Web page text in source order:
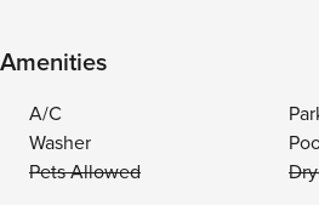
Amenities
A/C
Washer
Pets Allowed